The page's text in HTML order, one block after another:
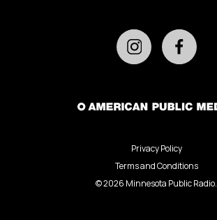
Privacy Policy
Terms and Conditions
©2026 Minnesota Public Radio.